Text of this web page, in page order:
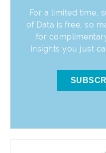
For a limited time,
of Data is free, so
for
insights you just